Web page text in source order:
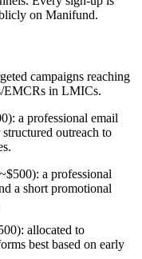
on Manifund.
campaigns reaching
EMCRs in LMICs.
a professional email
outreach to
a professional
a short promotional
allocated to
best based on early